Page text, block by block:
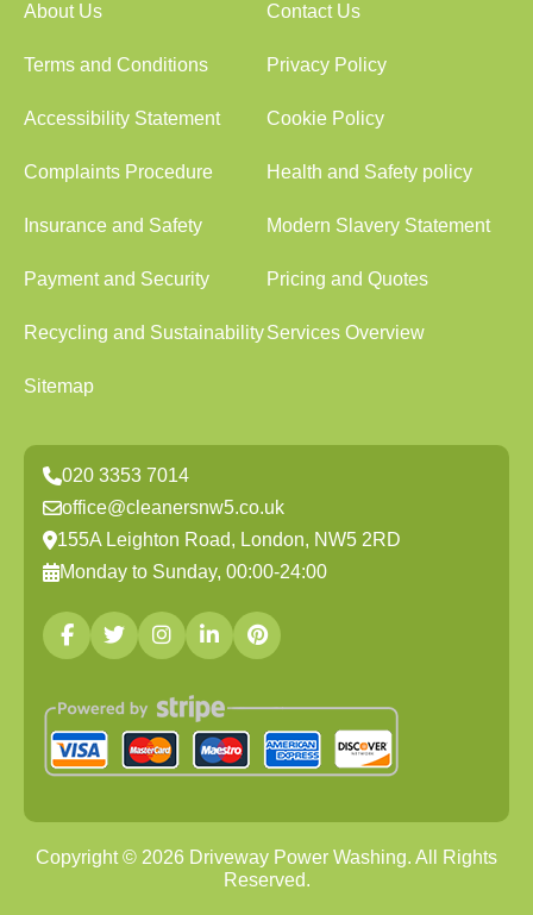
About Us Contact Us
Terms and Conditions Privacy Policy
Accessibility Statement Cookie Policy
Complaints Procedure Health and Safety policy
Insurance and Safety Modern Slavery Statement
Payment and Security Pricing and Quotes
Recycling and SustainabilityServices Overview
Sitemap
020 3353 7014
office@cleanersnw5.co.uk
155A Leighton Road, London, NW5 2RD
Monday to Sunday, 00:00-24:00
Copyright © 2026 Driveway Power Washing. All Rights
Reserved.